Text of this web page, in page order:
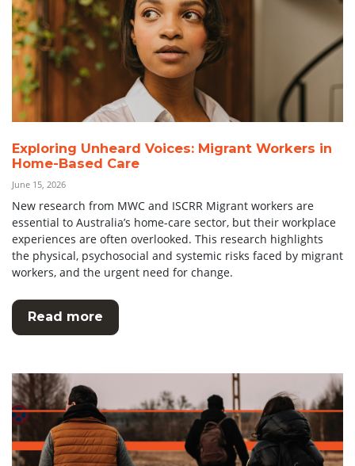
Exploring Unheard Voices: Migrant Workers in
Home-Based Care
June 15, 2026
New research from MWC and ISCRR Migrant workers are
essential to Australia’s home-care sector, but their workplace
experiences are often overlooked. This research highlights
the physical, psychosocial and systemic risks faced by migrant
workers, and the urgent need for change.
Read more